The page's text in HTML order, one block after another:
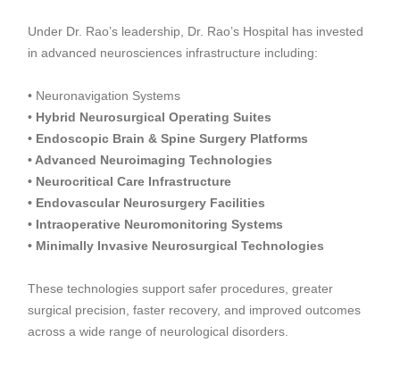
Under Dr. Rao’s leadership, Dr. Rao’s Hospital has invested
in advanced neurosciences infrastructure including:
• Neuronavigation Systems
• Hybrid Neurosurgical Operating Suites
• Endoscopic Brain & Spine Surgery Platforms
• Advanced Neuroimaging Technologies
• Neurocritical Care Infrastructure
• Endovascular Neurosurgery Facilities
• Intraoperative Neuromonitoring Systems
• Minimally Invasive Neurosurgical Technologies
These technologies support safer procedures, greater
surgical precision, faster recovery, and improved outcomes
across a wide range of neurological disorders.